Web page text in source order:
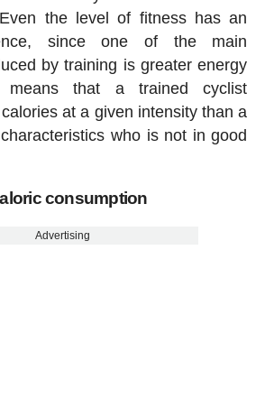
the level of fitness has an
since one of the main
by training is greater energy
means that a trained cyclist
at a given intensity than a
who is not in good
consumption
Advertising